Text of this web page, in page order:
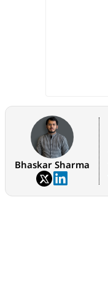
Bhaskar Sharma